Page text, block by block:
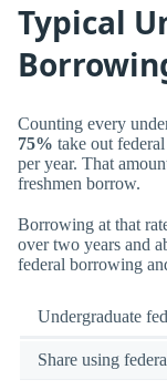
Typical
Counting every
75% take out
per year. That
freshmen borrow.
Borrowing at that
over two years and
federal borrowing
Undergraduate
Share using